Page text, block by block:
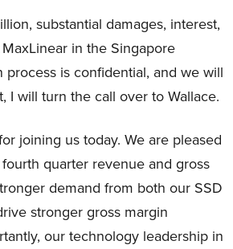
substantial damages, interest,
in the Singapore
is confidential, and we will
will turn the call over to Wallace.
joining us today. We are pleased
quarter revenue and gross
demand from both our SSD
stronger gross margin
our technology leadership in